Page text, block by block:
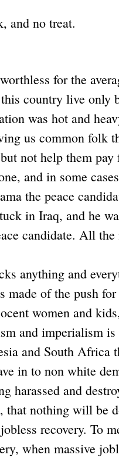
and no treat.
for the
country live only
was hot and
us common folk
not help them
and in some
the peace
in Iraq, and he
candidate. All
anything and
made of the push
women and
and imperialism
and South Africa
in to non white
harassed and
that nothing will be
recovery. To
when massive